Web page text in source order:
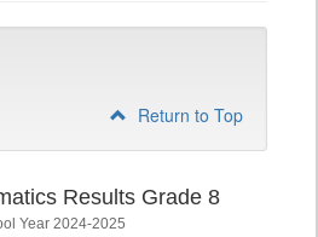
Return to Top
Results Grade 8
Year 2024-2025